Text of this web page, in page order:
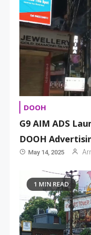
DOOH
G9 AIM ADS
DOOH
May 14, 2025
1 MIN READ